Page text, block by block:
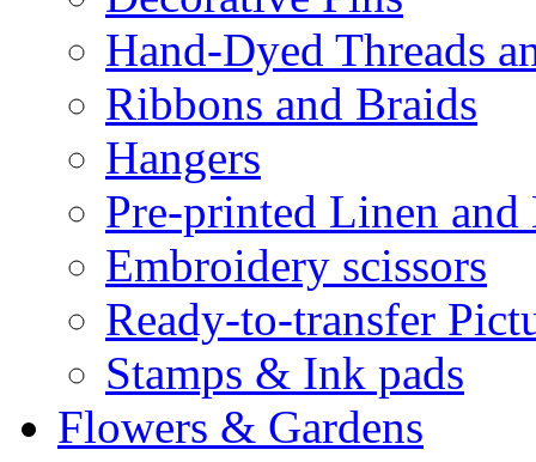
Hand-Dyed Threads
Ribbons and Braids
Hangers
Pre-printed Linen and
Embroidery scissors
Ready-to-transfer
Stamps & Ink pads
Flowers & Gardens